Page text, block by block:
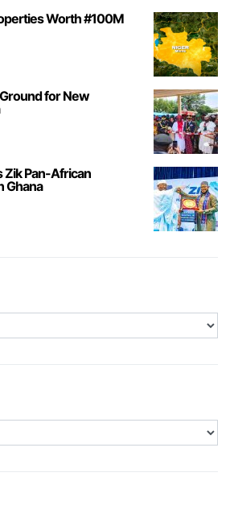
Worth #100M
for New
Zik Pan-African
Ghana